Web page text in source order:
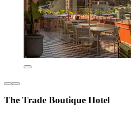
The Trade Boutique Hotel